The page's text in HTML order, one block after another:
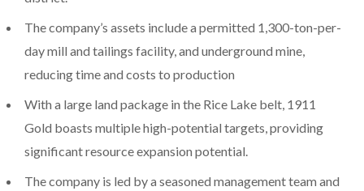
The company’s assets include a permitted 1,300-ton-per-
day mill and tailings facility, and underground mine,
reducing time and costs to production
With a large land package in the Rice Lake belt, 1911
Gold boasts multiple high-potential targets, providing
significant resource expansion potential.
The company is led by a seasoned management team and